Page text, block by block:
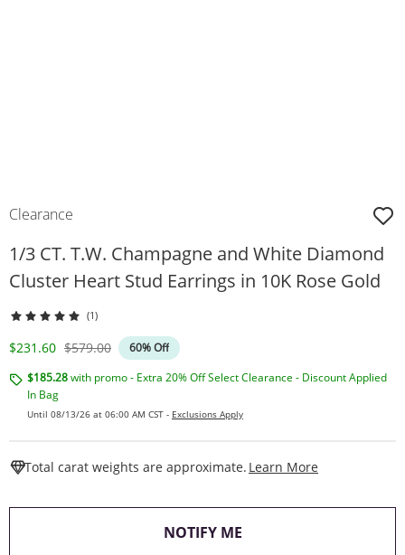
Clearance
1/3 CT. T.W. Champagne and White Diamond
Cluster Heart Stud Earrings in 10K Rose Gold
(1)
Discounted Price
$231.60 Original Price
$579.00
60% Off
$185.28with promo - Extra 20% Off Select Clearance - Discount Applied
In Bag
Until 08/13/26 at 06:00 AM CST - Exclusions Apply
Total carat weights are approximate. Learn More
NOTIFY ME, THIS ACTION WILL